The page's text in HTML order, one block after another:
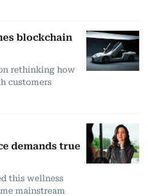
blockchain
rethinking how
customers
demands true
this wellness
mainstream